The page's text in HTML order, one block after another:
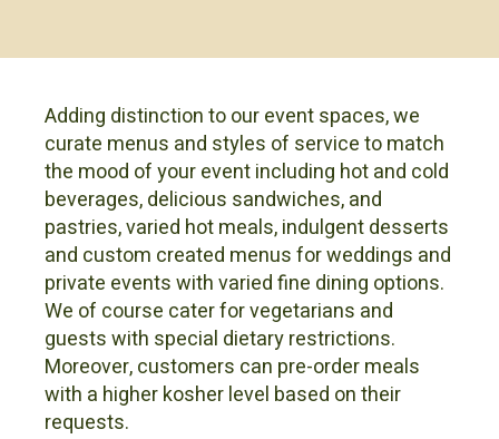
Adding distinction to our event spaces, we
curate menus and styles of service to match
the mood of your event including hot and cold
beverages, delicious sandwiches, and
pastries, varied hot meals, indulgent desserts
and custom created menus for weddings and
private events with varied fine dining options.
We of course cater for vegetarians and
guests with special dietary restrictions.
Moreover, customers can pre-order meals
with a higher kosher level based on their
requests.